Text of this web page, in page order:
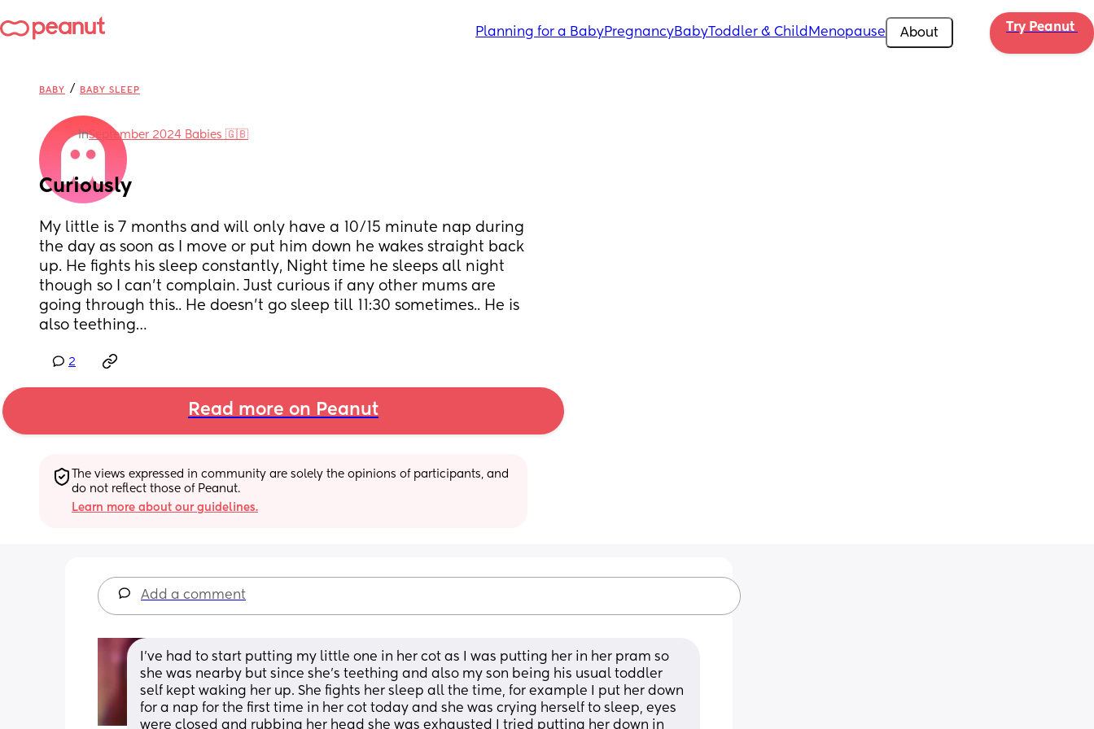
Planning for a BabyPregnancyBabyToddler & Child Menopause About Try Peanut
BABY / BABY SLEEP
inSeptember 2024 Babies 🇬🇧
Curiously
My little is 7 months and will only have a 10/15 minute nap during
the day as soon as I move or put him down he wakes straight back
up. He fights his sleep constantly, Night time he sleeps all night
though so I can’t complain. Just curious if any other mums are
going through this.. He doesn’t go sleep till 11:30 sometimes.. He is
also teething…
2
Read more on Peanut
The views expressed in community are solely the opinions of participants, and
do not reflect those of Peanut.
Learn more about our guidelines.
Add a comment
I've had to start putting my little one in her cot as I was putting her in her pram so
she was nearby but since she's teething and also my son being his usual toddler
self kept waking her up. She fights her sleep all the time, for example I put her down
for a nap for the first time in her cot today and she was crying herself to sleep, eyes
were closed and rubbing her head she was exhausted I tried putting her down in